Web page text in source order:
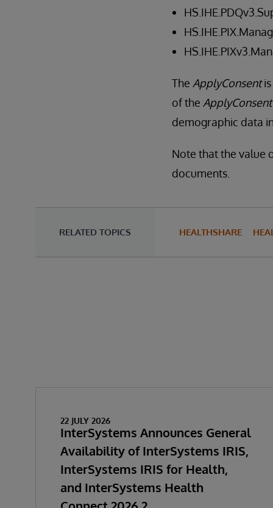
The ApplyConsentis
of the ApplyConsent
demographic data
Note that the value
documents.
RELATED TOPICS HEALTHSHARE
22 JULY 2026
InterSystems Announces General
Availability of InterSystems IRIS,
InterSystems IRIS for Health,
and InterSystems Health